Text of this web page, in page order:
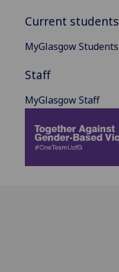
Current students
MyGlasgow Students
Staff
MyGlasgow Staff